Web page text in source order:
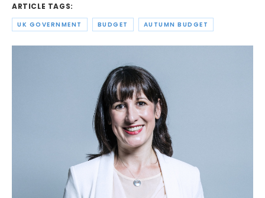
ARTICLE TAGS:
UK GOVERNMENT BUDGET AUTUMN BUDGET